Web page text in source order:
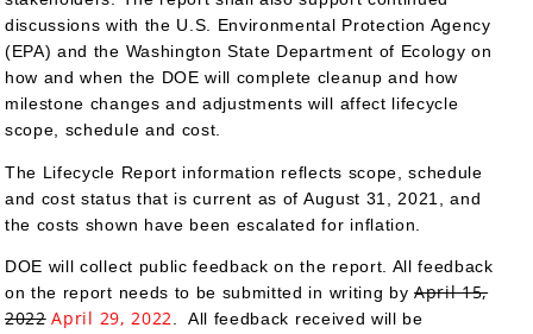
discussions with the U.S. Environmental Protection Agency
(EPA) and the Washington State Department of Ecology on
how and when the DOE will complete cleanup and how
milestone changes and adjustments will affect lifecycle
scope, schedule and cost.
The Lifecycle Report information reflects scope, schedule
and cost status that is current as of August 31, 2021, and
the costs shown have been escalated for inflation.
DOE will collect public feedback on the report. All feedback
on the report needs to be submitted in writing by April 15,
2022 April 29, 2022. All feedback received will be